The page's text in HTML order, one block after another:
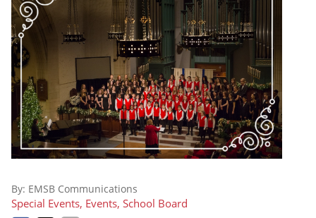
By: EMSB Communications
Special Events, Events, School Board